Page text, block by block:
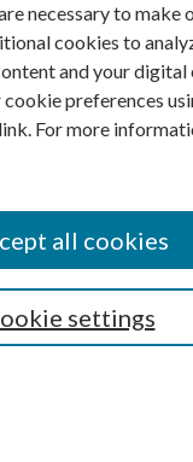
necessary to make
cookies to
and your digital
cookie preferences
link. For more
settings
all cookies